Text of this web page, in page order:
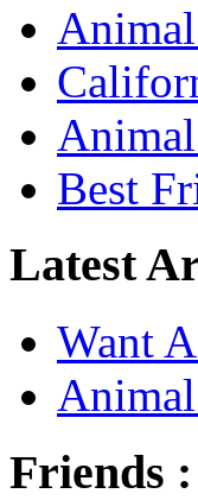
Best
Latest
Want
Friends :